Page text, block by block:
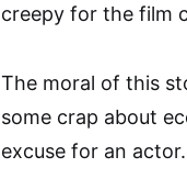
creepy for the film
The moral of this
some crap about
excuse for an actor.